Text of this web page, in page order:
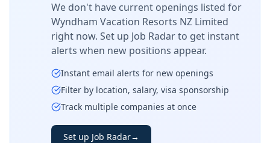
We don't have current openings listed for
Wyndham Vacation Resorts NZ Limited
right now. Set up Job Radar to get instant
alerts when new positions appear.
Instant email alerts for new openings
Filter by location, salary, visa sponsorship
Track multiple companies at once
Set up Job Radar→